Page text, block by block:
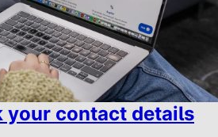
your contact details